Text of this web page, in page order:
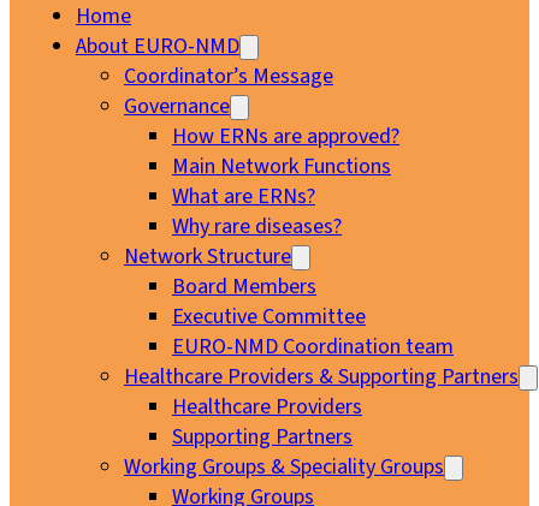
Home
About EURO-NMD
Coordinator’s Message
Governance
How ERNs are approved?
Main Network Functions
What are ERNs?
Why rare diseases?
Network Structure
Board Members
Executive Committee
EURO-NMD Coordination team
Healthcare Providers & Supporting Partners
Healthcare Providers
Supporting Partners
Working Groups & Speciality Groups
Working Groups